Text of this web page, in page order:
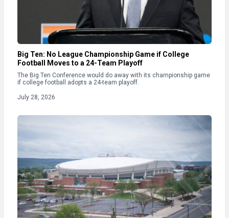
Big Ten: No League Championship Game if College
Football Moves to a 24-Team Playoff
The Big Ten Conference would do away with its championship game
if college football adopts a 24-team playoff.
July 28, 2026